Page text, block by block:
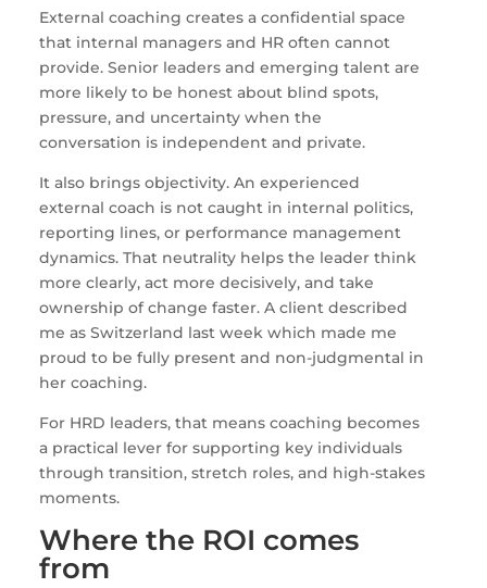
External coaching creates a confidential space
that internal managers and HR often cannot
provide. Senior leaders and emerging talent are
more likely to be honest about blind spots,
pressure, and uncertainty when the
conversation is independent and private.
It also brings objectivity. An experienced
external coach is not caught in internal politics,
reporting lines, or performance management
dynamics. That neutrality helps the leader think
more clearly, act more decisively, and take
ownership of change faster. A client described
me as Switzerland last week which made me
proud to be fully present and non-judgmental in
her coaching.
For HRD leaders, that means coaching becomes
a practical lever for supporting key individuals
through transition, stretch roles, and high-stakes
moments.
Where the ROI comes
from